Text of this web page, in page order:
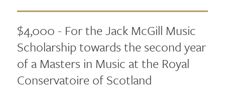
$4,000 - For the Jack McGill Music
Scholarship towards the second year
of a Masters in Music at the Royal
Conservatoire of Scotland